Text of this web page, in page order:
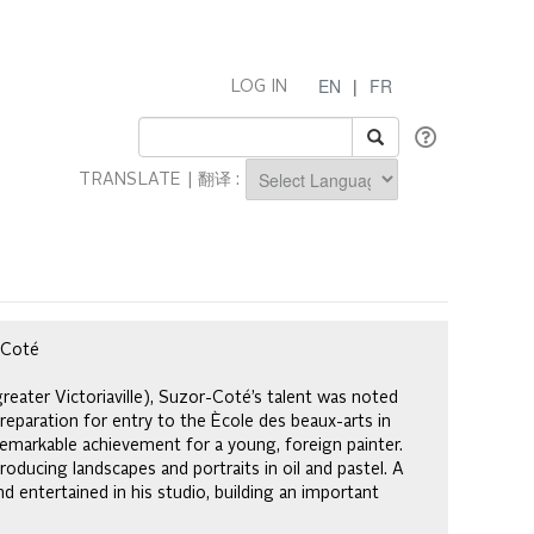
EN | FR
LOG IN
TRANSLATE | 翻译 :
Victoriaville), Suzor-Coté’s talent was noted
for entry to the Ècole des beaux-arts in
achievement for a young, foreign painter.
landscapes and portraits in oil and pastel. A
entertained in his studio, building an important